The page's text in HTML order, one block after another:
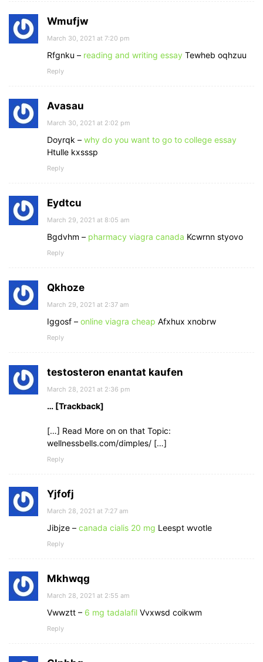
Wmufjw
March 30, 2021 at 7:20 pm
Rfgnku – reading and writing essay Tewheb oqhzuu
Reply
Avasau
March 30, 2021 at 2:02 pm
Doyrqk – why do you want to go to college essay
Htulle kxsssp
Reply
Eydtcu
March 29, 2021 at 8:05 am
Bgdvhm – pharmacy viagra canada Kcwrnn styovo
Reply
Qkhoze
March 29, 2021 at 2:37 am
Iggosf – online viagra cheap Afxhux xnobrw
Reply
testosteron enantat kaufen
March 28, 2021 at 2:36 pm
… [Trackback]
[…] Read More on on that Topic:
wellnessbells.com/dimples/ […]
Reply
Yjfofj
March 28, 2021 at 7:27 am
Jibjze – canada cialis 20 mg Leespt wvotle
Reply
Mkhwqg
March 28, 2021 at 2:55 am
Vwwztt – 6 mg tadalafil Vvxwsd coikwm
Reply